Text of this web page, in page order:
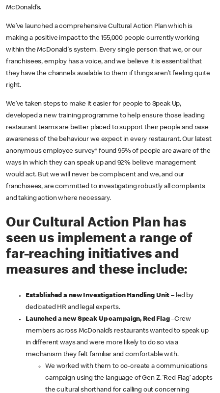
McDonald’s.
We’ve launched a comprehensive Cultural Action Plan which is
making a positive impact to the 155,000 people currently working
within the McDonald's system. Every single person that we, or our
franchisees, employ has a voice, and we believe it is essential that
they have the channels available to them if things aren’t feeling quite
right.
We’ve taken steps to make it easier for people to Speak Up,
developed a new training programme to help ensure those leading
restaurant teams are better placed to support their people and raise
awareness of the behaviour we expect in every restaurant. Our latest
anonymous employee survey* found 95% of people are aware of the
ways in which they can speak up and 92% believe management
would act. But we will never be complacent and we, and our
franchisees, are committed to investigating robustly all complaints
and taking action where necessary.
Our Cultural Action Plan has
seen us implement a range of
far-reaching initiatives and
measures and these include:
Established a new Investigation Handling Unit – led by
dedicated HR and legal experts.
Launched a new Speak Up campaign, Red Flag–Crew
members across McDonald’s restaurants wanted to speak up
in different ways and were more likely to do so via a
mechanism they felt familiar and comfortable with.
We worked with them to co-create a communications
campaign using the language of Gen Z. ‘Red Flag’ adopts
the cultural shorthand for calling out concerning